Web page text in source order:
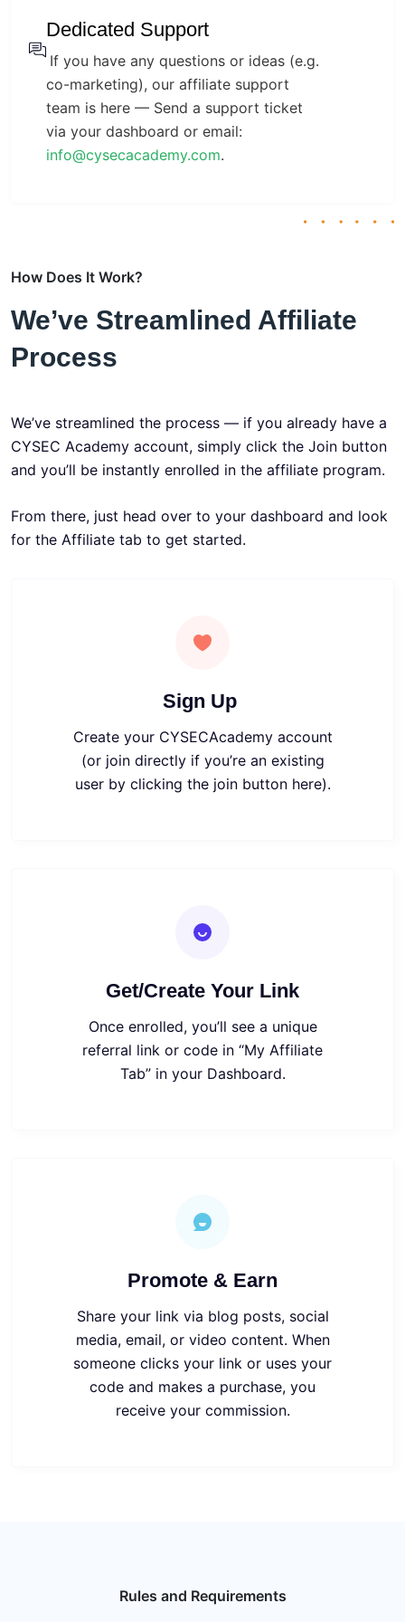
Dedicated Support
If you have any questions or ideas (e.g.
co-marketing), our affiliate support
team is here — Send a support ticket
via your dashboard or email:
info@cysecacademy.com.
How Does It Work?
We’ve Streamlined Affiliate
Process
We’ve streamlined the process — if you already have a
CYSEC Academy account, simply click the Join button
and you’ll be instantly enrolled in the affiliate program.
From there, just head over to your dashboard and look
for the Affiliate tab to get started.
Sign Up
Create your CYSECAcademy account
(or join directly if you’re an existing
user by clicking the join button here).
Get/Create Your Link
Once enrolled, you’ll see a unique
referral link or code in “My Affiliate
Tab” in your Dashboard.
Promote & Earn
Share your link via blog posts, social
media, email, or video content. When
someone clicks your link or uses your
code and makes a purchase, you
receive your commission.
Rules and Requirements